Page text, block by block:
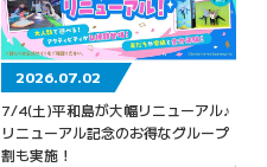
2026.07.02
7/4(土)平和島が大幅リニューアル♪
リニューアル記念のお得なグループ
割も実施！